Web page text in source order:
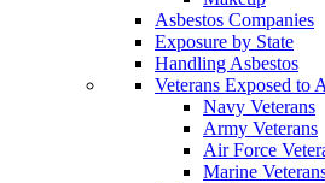
Asbestos Companies
Exposure by State
Handling Asbestos
Veterans Exposed to
Navy Veterans
Army Veterans
Air Force
Marine